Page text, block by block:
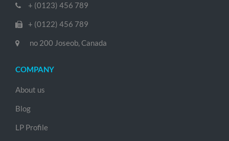
+ (0123) 456 789
+ (0122) 456 789
no 200 Joseob, Canada
COMPANY
About us
Blog
LP Profile